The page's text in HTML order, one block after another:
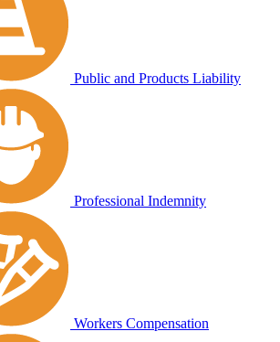
Public and Products Liability
Professional Indemnity
Workers Compensation